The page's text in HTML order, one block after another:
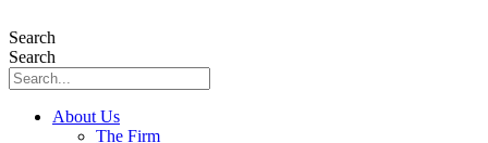
to
content
Search
Search
About Us
The Firm